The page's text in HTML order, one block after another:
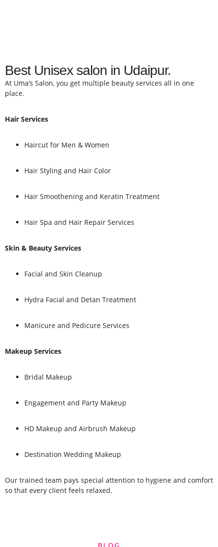
Best Unisex salon in Udaipur.
At Uma’s Salon, you get multiple beauty services all in one
place.
Hair Services
Haircut for Men & Women
Hair Styling and Hair Color
Hair Smoothening and Keratin Treatment
Hair Spa and Hair Repair Services
Skin & Beauty Services
Facial and Skin Cleanup
Hydra Facial and Detan Treatment
Manicure and Pedicure Services
Makeup Services
Bridal Makeup
Engagement and Party Makeup
HD Makeup and Airbrush Makeup
Destination Wedding Makeup
Our trained team pays special attention to hygiene and comfort
so that every client feels relaxed.
BLOG